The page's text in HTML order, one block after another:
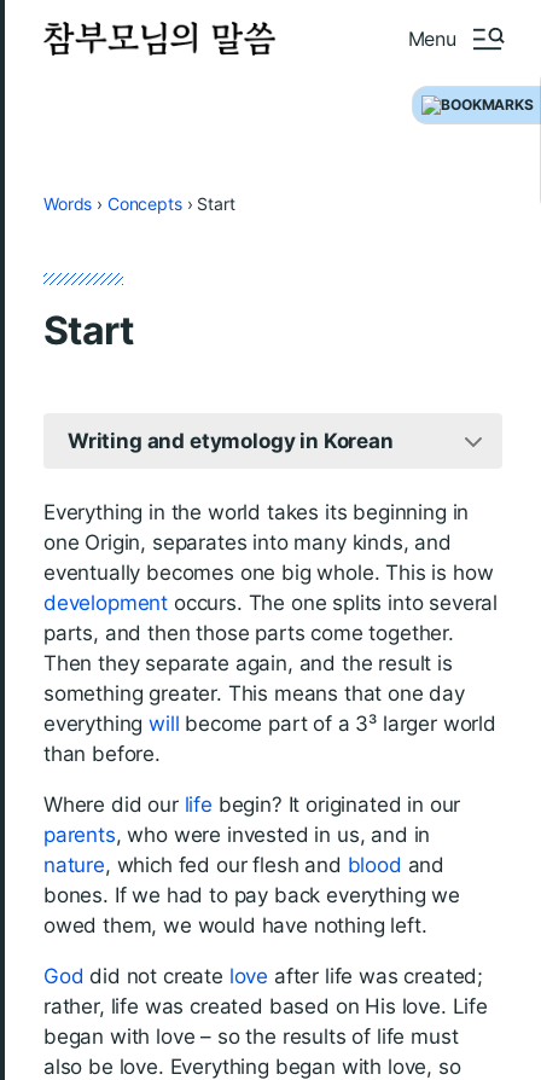
Menu
Words › Concepts› Start
Start
Writing and etymology in Korean
Everything in the world takes its beginning in
one Origin, separates into many kinds, and
eventually becomes one big whole. This is how
development occurs. The one splits into several
parts, and then those parts come together.
Then they separate again, and the result is
something greater. This means that one day
everythingwill become part of a 3³ larger world
than before.
Where did our life begin? It originated in our
parents, who were invested in us, and in
nature, which fed our flesh and blood and
bones. If we had to pay back everything we
owed them, we would have nothing left.
God did not create love after life was created;
rather, life was created based on His love. Life
began with love – so the results of life must
also be love. Everything began with love, so